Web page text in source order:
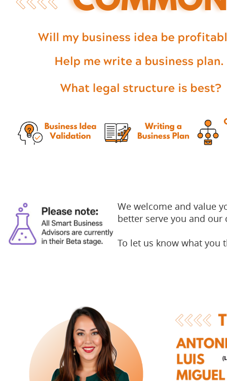
We welcome and value
better serve you and our
To let us know what you